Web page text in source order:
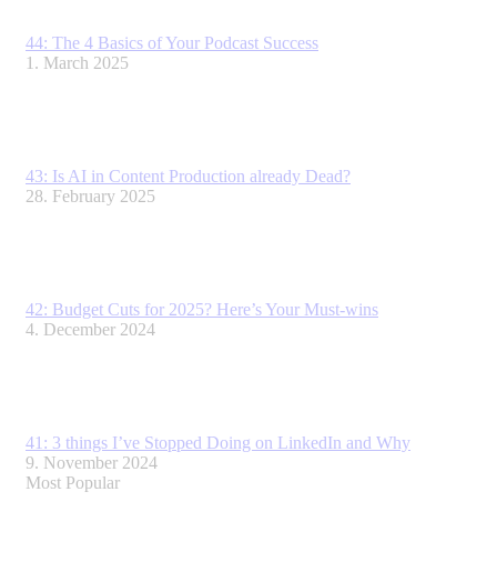
44: The 4 Basics of Your Podcast Success
1. March 2025
43: Is AI in Content Production already Dead?
28. February 2025
42: Budget Cuts for 2025? Here’s Your Must-wins
4. December 2024
41: 3 things I’ve Stopped Doing on LinkedIn and Why
9. November 2024
Most Popular